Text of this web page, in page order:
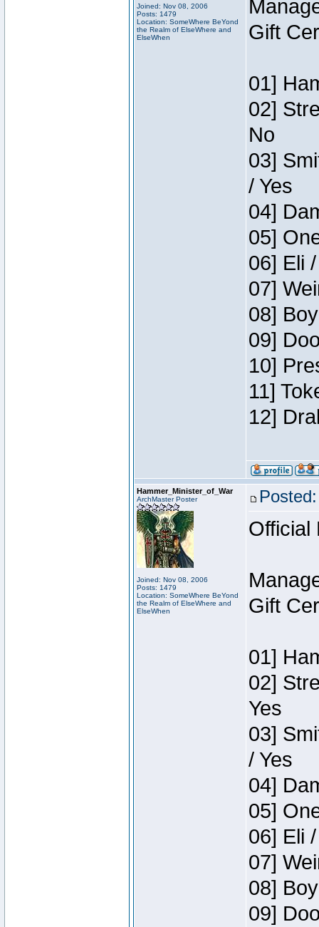
Joined: Nov 08, 2006
Posts: 1479
Location: SomeWhere BeYond
the Realm of ElseWhere and
ElseWhen
Gift
01]
02]
No
03]
/ Yes
04]
05]
06] Eli
07]
08]
09]
10]
11]
12]
Hammer_Minister_of_War
ArchMaster Poster
Joined: Nov 08, 2006
Posts: 1479
Location: SomeWhere BeYond
the Realm of ElseWhere and
ElseWhen
Official
Gift
01]
02]
Yes
03]
/ Yes
04]
05]
06] Eli
07]
08]
09]